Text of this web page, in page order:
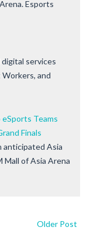
Esports
services
and
Teams
Finals
anticipated Asia
Mall of Asia Arena
Older Post